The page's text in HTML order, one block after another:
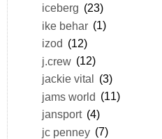
iceberg (23)
ike behar (1)
izod (12)
j.crew (12)
jackie vital (3)
jams world (11)
jansport (4)
jc penney (7)